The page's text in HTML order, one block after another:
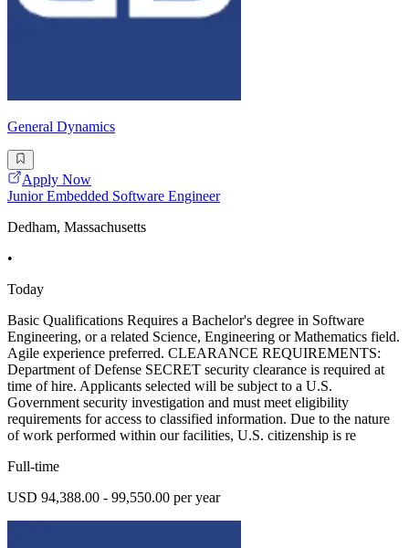
General Dynamics
Apply Now
Junior Embedded Software Engineer
Dedham, Massachusetts
•
Today
Basic Qualifications Requires a Bachelor's degree in Software
Engineering, or a related Science, Engineering or Mathematics field.
Agile experience preferred. CLEARANCE REQUIREMENTS:
Department of Defense SECRET security clearance is required at
time of hire. Applicants selected will be subject to a U.S.
Government security investigation and must meet eligibility
requirements for access to classified information. Due to the nature
of work performed within our facilities, U.S. citizenship is re
Full-time
USD 94,388.00 - 99,550.00 per year